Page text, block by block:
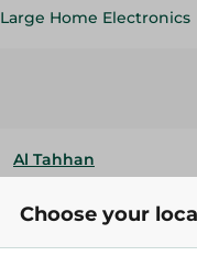
Large Home Electronics
Al Tahhan
339.95 EGP
Choose your